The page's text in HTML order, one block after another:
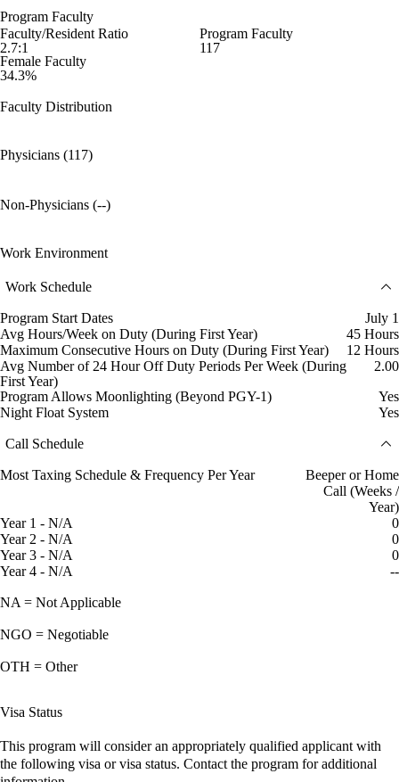
Program Faculty
Faculty/Resident Ratio
2.7:1
Program Faculty
117
Female Faculty
34.3%
Faculty Distribution
Physicians (117)
Non-Physicians (--)
Work Environment
Work Schedule
Program Start Dates
July 1
Avg Hours/Week on Duty (During First Year)
45 Hours
Maximum Consecutive Hours on Duty (During First Year)
12 Hours
Avg Number of 24 Hour Off Duty Periods Per Week (During
First Year)
2.00
Program Allows Moonlighting (Beyond PGY-1)
Yes
Night Float System
Yes
Call Schedule
Most Taxing Schedule & Frequency Per Year
Beeper or Home
Call (Weeks /
Year)
Year 1 - N/A
0
Year 2 - N/A
0
Year 3 - N/A
0
Year 4 - N/A
--
NA = Not Applicable
NGO = Negotiable
OTH = Other
Visa Status
This program will consider an appropriately qualified applicant with
the following visa or visa status. Contact the program for additional